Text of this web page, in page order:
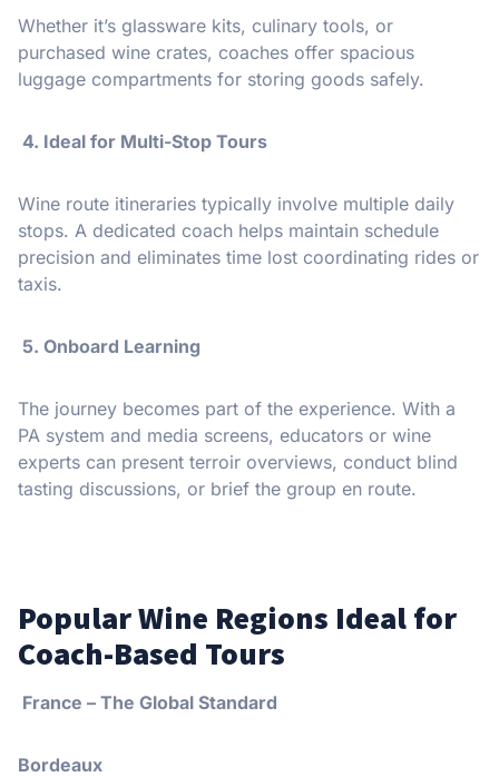
Whether it’s glassware kits, culinary tools, or
purchased wine crates, coaches offer spacious
luggage compartments for storing goods safely.
️ 4. Ideal for Multi-Stop Tours
Wine route itineraries typically involve multiple daily
stops. A dedicated coach helps maintain schedule
precision and eliminates time lost coordinating rides or
taxis.
5. Onboard Learning
The journey becomes part of the experience. With a
PA system and media screens, educators or wine
experts can present terroir overviews, conduct blind
tasting discussions, or brief the group en route.
Popular Wine Regions Ideal for
Coach-Based Tours
France – The Global Standard
Bordeaux